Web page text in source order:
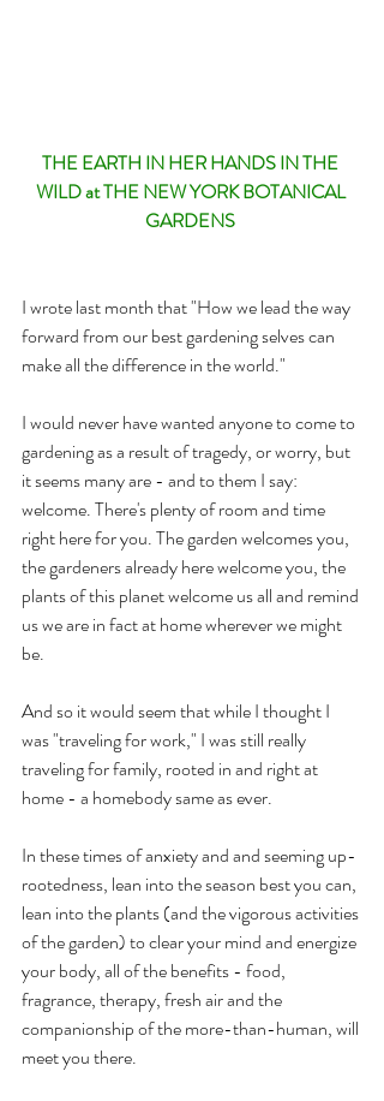
THE EARTH IN HER HANDS IN THE
WILD at THE NEW YORK BOTANICAL
GARDENS
I wrote last month that "How we lead the way
forward from our best gardening selves can
make all the difference in the world."
I would never have wanted anyone to come to
gardening as a result of tragedy, or worry, but
it seems many are - and to them I say:
welcome. There's plenty of room and time
right here for you. The garden welcomes you,
the gardeners already here welcome you, the
plants of this planet welcome us all and remind
us we are in fact at home wherever we might
be.
And so it would seem that while I thought I
was "traveling for work," I was still really
traveling for family, rooted in and right at
home - a homebody same as ever.
In these times of anxiety and and seeming up-
rootedness, lean into the season best you can,
lean into the plants (and the vigorous activities
of the garden) to clear your mind and energize
your body, all of the benefits - food,
fragrance, therapy, fresh air and the
companionship of the more-than-human, will
meet you there.